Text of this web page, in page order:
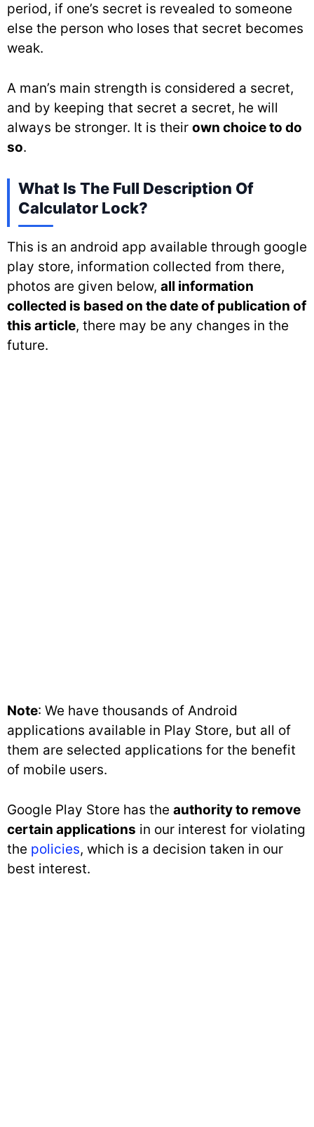
period, if one’s secret is revealed to someone
else the person who loses that secret becomes
weak.
A man’s main strength is considered a secret,
and by keeping that secret a secret, he will
always be stronger. It is their own choice to do
so.
What Is The Full Description Of
Calculator Lock?
This is an android app available through google
play store, information collected from there,
photos are given below, all information
collected is based on the date of publication of
this article, there may be any changes in the
future.
Note: We have thousands of Android
applications available in Play Store, but all of
them are selected applications for the benefit
of mobile users.
Google Play Store has the authority to remove
certain applications in our interest for violating
the policies, which is a decision taken in our
best interest.